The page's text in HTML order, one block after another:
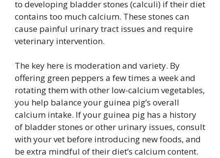
to developing bladder stones (calculi) if their diet
contains too much calcium. These stones can
cause painful urinary tract issues and require
veterinary intervention.
The key here is moderation and variety. By
offering green peppers a few times a week and
rotating them with other low-calcium vegetables,
you help balance your guinea pig’s overall
calcium intake. If your guinea pig has a history
of bladder stones or other urinary issues, consult
with your vet before introducing new foods, and
be extra mindful of their diet’s calcium content.